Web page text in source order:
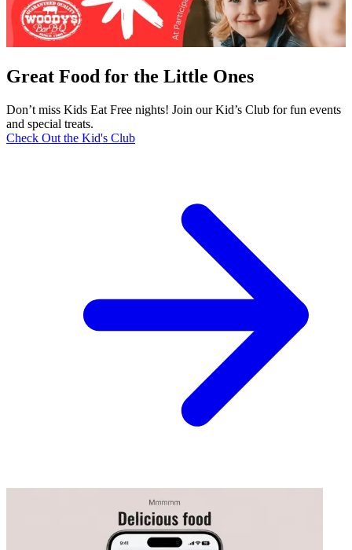
Great Food for the Little Ones
Don’t miss Kids Eat Free nights! Join our Kid’s Club for fun events
and special treats.
Check Out the Kid's Club